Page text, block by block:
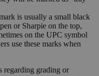
is usually a small black
or Sharpie on the top,
on the UPC symbol
use these marks when
regarding grading or